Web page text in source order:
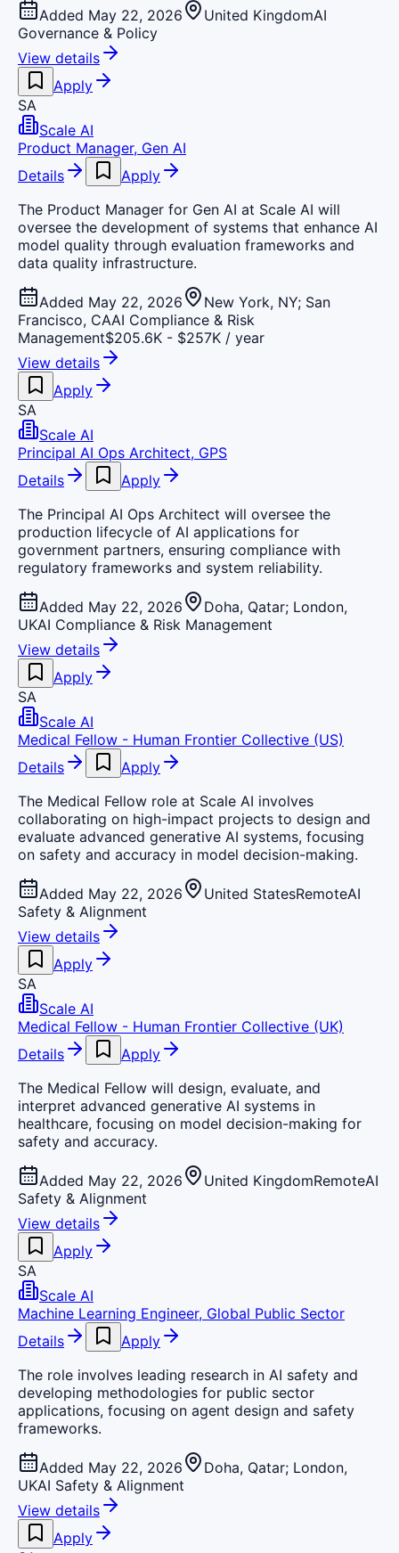
Added May 22, 2026 United KingdomAI
Governance & Policy
View details
Apply
SA
Scale AI
Product Manager, Gen AI
Details
Apply
The Product Manager for Gen AI at Scale AI will
oversee the development of systems that enhance AI
model quality through evaluation frameworks and
data quality infrastructure.
Added May 22, 2026
New York, NY; San
Francisco, CAAI Compliance & Risk
Management$205.6K - $257K / year
View details
Apply
SA
Scale AI
Principal AI Ops Architect, GPS
Details
Apply
The Principal AI Ops Architect will oversee the
production lifecycle of AI applications for
government partners, ensuring compliance with
regulatory frameworks and system reliability.
Added May 22, 2026
Doha, Qatar; London,
UKAI Compliance & Risk Management
View details
Apply
SA
Scale AI
Medical Fellow - Human Frontier Collective (US)
Details
Apply
The Medical Fellow role at Scale AI involves
collaborating on high-impact projects to design and
evaluate advanced generative AI systems, focusing
on safety and accuracy in model decision-making.
Added May 22, 2026 United StatesRemoteAI
Safety & Alignment
View details
Apply
SA
Scale AI
Medical Fellow - Human Frontier Collective (UK)
Details
Apply
The Medical Fellow will design, evaluate, and
interpret advanced generative AI systems in
healthcare, focusing on model decision-making for
safety and accuracy.
Added May 22, 2026 United KingdomRemoteAI
Safety & Alignment
View details
Apply
SA
Scale AI
Machine Learning Engineer, Global Public Sector
Details
Apply
The role involves leading research in AI safety and
developing methodologies for public sector
applications, focusing on agent design and safety
frameworks.
Added May 22, 2026
Doha, Qatar; London,
UKAI Safety & Alignment
View details
Apply